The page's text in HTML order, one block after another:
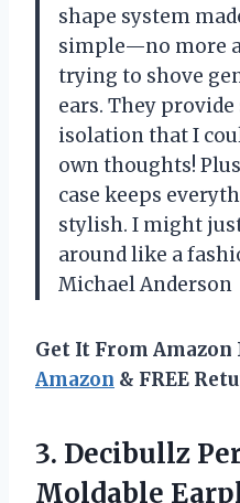
shape system
simple—no more
trying to shove
ears. They
isolation that I
own thoughts!
case keeps
stylish. I might
around like a
Michael Anderson
Get It From Amazon
Amazon & FREE
3. Decibullz
Moldable